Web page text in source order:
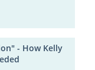
- How Kelly